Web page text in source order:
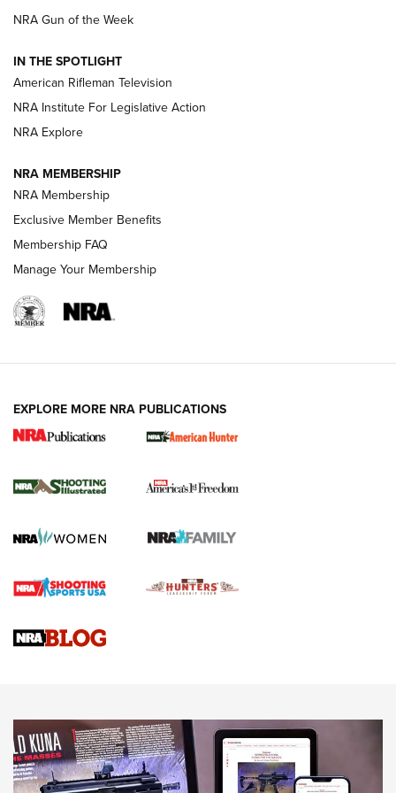
NRA Women | The Armed Citizen® Reload July 17, 2026
ARMED CITIZEN
AMERICAN RIFLEMAN NEWS
New for 2026: KJI K950 Tripod and Titan
The NRA
Screwworm Invasion Stalling at the Southern Border | An
Braves Defy Hunting & Fishing Night Scarcity in MLB | An
Sierra Presents 3 New Rifle Bullets | An Official Journal Of
NEWS NEWS
AMERICAN RIFLEMAN REVIEWS
NRA Gun of the Week
IN THE SPOTLIGHT
American Rifleman Television
NRA Institute For Legislative Action
NRA Explore
NRA MEMBERSHIP
NRA Membership
Exclusive Member Benefits
Membership FAQ
Manage Your Membership
EXPLORE MORE NRA PUBLICATIONS